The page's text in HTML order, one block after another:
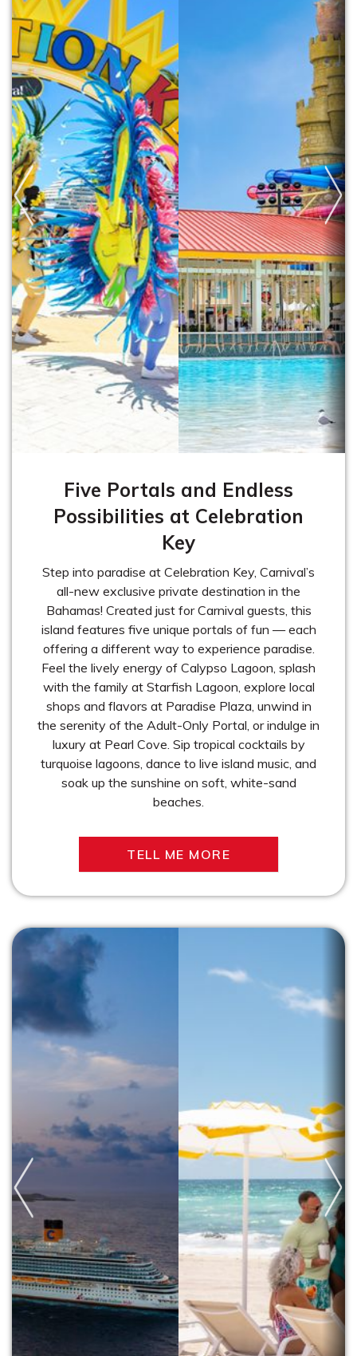
Previous Next
Five Portals and Endless
Possibilities at Celebration
Key
Step into paradise at Celebration Key, Carnival’s
all-new exclusive private destination in the
Bahamas! Created just for Carnival guests, this
island features five unique portals of fun — each
offering a different way to experience paradise.
Feel the lively energy of Calypso Lagoon, splash
with the family at Starfish Lagoon, explore local
shops and flavors at Paradise Plaza, unwind in
the serenity of the Adult-Only Portal, or indulge in
luxury at Pearl Cove. Sip tropical cocktails by
turquoise lagoons, dance to live island music, and
soak up the sunshine on soft, white-sand
beaches.
TELL ME MORE
Previous Next